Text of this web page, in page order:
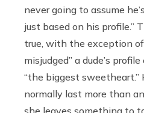
never going to assume
just based on his profile.”
true, with the exception
misjudged” a dude’s
“the biggest sweetheart.”
normally last more than